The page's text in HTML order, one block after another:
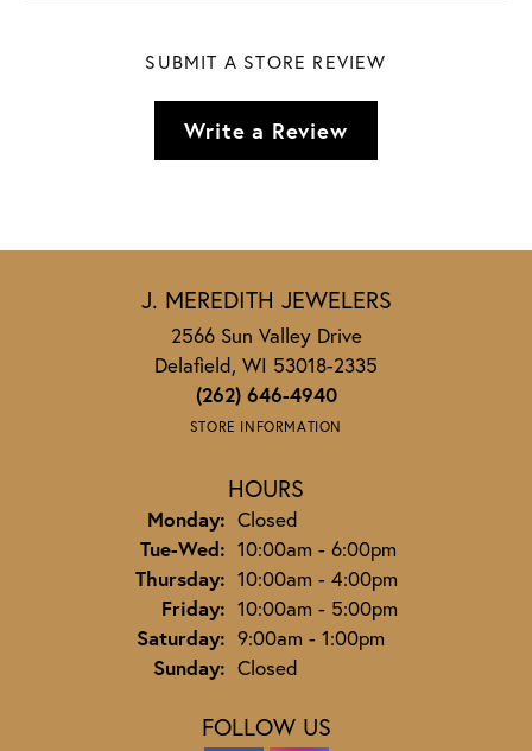
SUBMIT A STORE REVIEW
Write a Review
J. MEREDITH JEWELERS
2566 Sun Valley Drive
Delafield, WI 53018-2335
(262) 646-4940
STORE INFORMATION
HOURS
Monday: Closed
Tue-Wed:Tuesday - Wednesday:
10:00am - 6:00pm
Thursday: 10:00am - 4:00pm
Friday: 10:00am - 5:00pm
Saturday: 9:00am - 1:00pm
Sunday: Closed
FOLLOW US